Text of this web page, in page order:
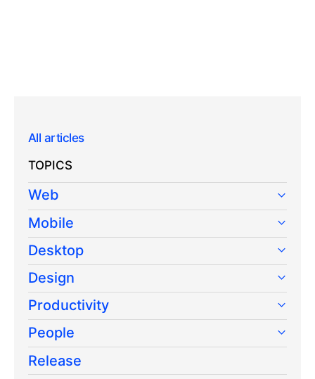
All articles
TOPICS
Web
Mobile
Desktop
Design
Productivity
People
Release